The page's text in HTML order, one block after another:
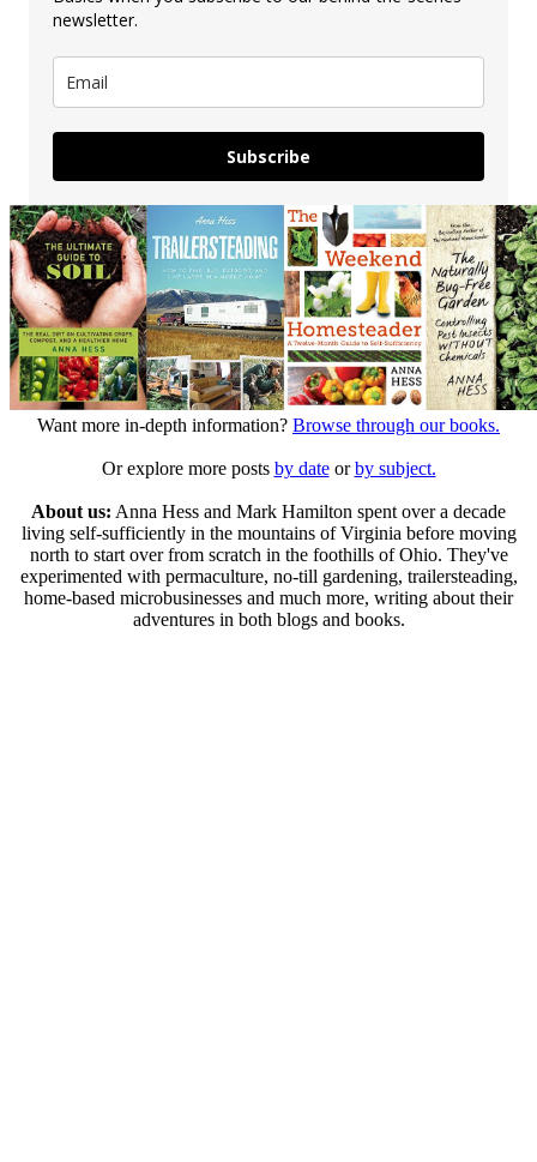
newsletter.
Subscribe
Want more in-depth information? Browse through our books.
Or explore more posts by dateorby subject.
About us: Anna Hess and Mark Hamilton spent over a decade
living self-sufficiently in the mountains of Virginia before moving
north to start over from scratch in the foothills of Ohio. They've
experimented with permaculture, no-till gardening, trailersteading,
home-based microbusinesses and much more, writing about their
adventures in both blogs and books.